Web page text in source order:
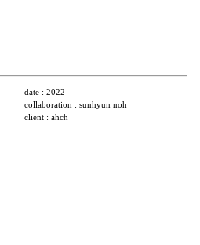
date : 2022
collaboration : sunhyun noh
client : ahch